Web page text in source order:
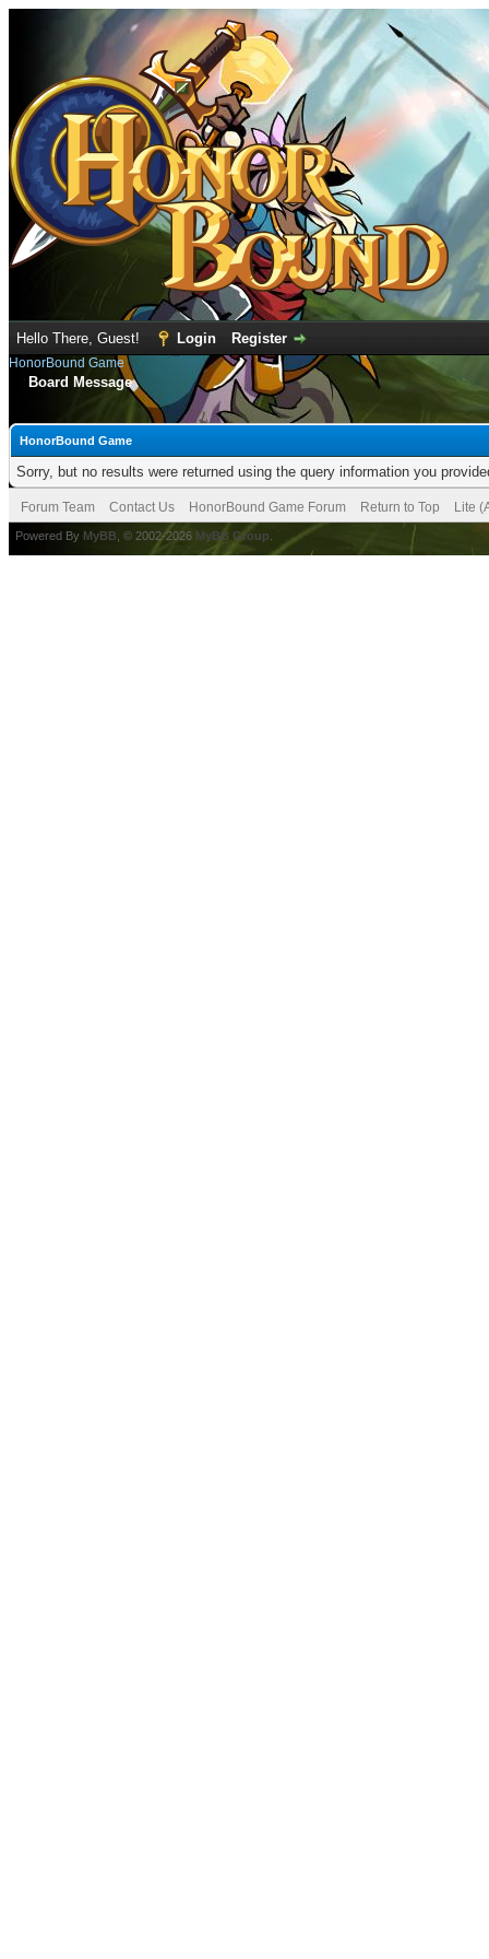
Hello There, Guest! Login Register
HonorBound Game
Board Message
HonorBound Game
Sorry, but no results were returned using the query information you
Forum Team Contact Us HonorBound Game Forum Return to Top Lite
Powered By MyBB , © 2002-2026 MyBB Group